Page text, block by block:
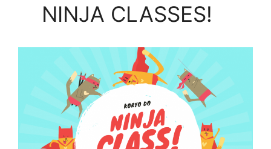
NINJA CLASSES!